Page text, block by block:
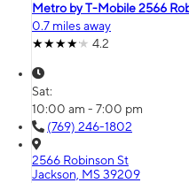
Metro by T-Mobile 2566
0.7 miles away
4.2
Sat:
10:00 am - 7:00 pm
(769) 246-1802
2566 Robinson St
Jackson, MS 39209